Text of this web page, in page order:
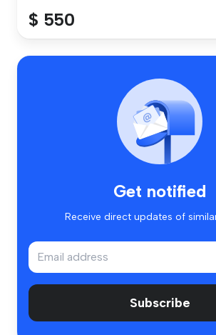
$ 550
Get notified
Receive direct updates of
Subscribe